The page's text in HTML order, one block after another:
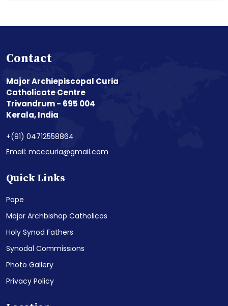
Contact
Major Archiepiscopal Curia
Catholicate Centre
Trivandrum - 695 004
Kerala, India
+(91) 04712558864
Email: mcccuria@gmail.com
Quick Links
Pope
Major Archbishop Catholicos
Holy Synod Fathers
Synodal Commissions
Photo Gallery
Privacy Policy